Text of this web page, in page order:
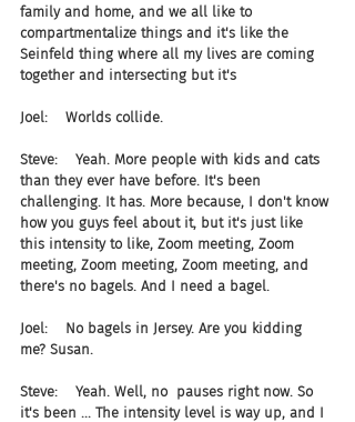
family and home, and we all like to
compartmentalize things and it's like the
Seinfeld thing where all my lives are coming
together and intersecting but it's
Joel:    Worlds collide.
Steve:    Yeah. More people with kids and cats
than they ever have before. It's been
challenging. It has. More because, I don't know
how you guys feel about it, but it's just like
this intensity to like, Zoom meeting, Zoom
meeting, Zoom meeting, Zoom meeting, and
there's no bagels. And I need a bagel.
Joel:    No bagels in Jersey. Are you kidding
me? Susan.
Steve:    Yeah. Well, no  pauses right now. So
it's been ... The intensity level is way up, and I